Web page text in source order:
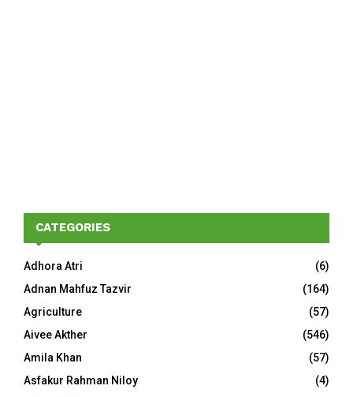
CATEGORIES
Adhora Atri
(6)
Adnan Mahfuz Tazvir
(164)
Agriculture
(57)
Aivee Akther
(546)
Amila Khan
(57)
Asfakur Rahman Niloy
(4)